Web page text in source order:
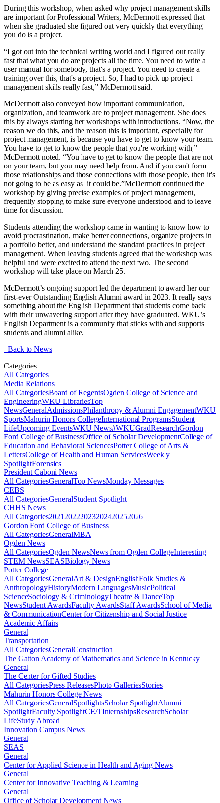
During this workshop, when asked why project management skills
are important for Professional Writers, McDermott expressed that
when she graduated she figured out very quickly that everything
you do is a project.
“I got out into the technical writing world and I figured out really
fast that what you do are projects all the time. You need to write a
user manual for somebody, that's a project. You need to create a
training over this, that's a project. So, I had to pick up project
management skills really fast,” McDermott said.
McDermott also conveyed how important communication,
organization, and teamwork are to project management. She does
this by always starting her workshops with introductions. “Now, the
reason we do this, and the reason this is important, especially for
project management, is because you have to get to know your team.
You have to get to know the people that you're working with,”
McDermott noted. “You have to get to know the people that are not
on your team, but you may need help from. And if you can't form
those relationships and those connections with those people, then it's
not going to be as easy as it could be.”McDermott continued the
workshop by giving precise examples of project management,
frequently stopping to make sure everyone understood and to leave
time for discussion.
Students attending the workshop came in wanting to know how to
avoid procrastination, make better connections, organize projects in
a portfolio better, and understand the standard practices in project
management. When leaving students agreed that the workshop was
helpful and were excited to attend the next two. The second
workshop will take place on March 25.
McDermott’s ongoing support led the department to award her our
first-ever Outstanding English Alumni award in 2023. It really says
something about the English Department that students come back
with their unwavering support after they have graduated. WKU’s
English Department is a community that sticks with and supports
students and alumni alike.
Back to News
Categories
All Categories
Media Relations
All CategoriesBoard of RegentsOgden College of Science and
EngineeringWKU LibrariesTop
NewsGeneralAdmissionsPhilanthropy & Alumni EngagementWKU
SportsMahurin Honors CollegeInternational ProgramsStudent
LifeUpcoming EventsWKU News#WKUGradResearchGordon
Ford College of BusinessOffice of Scholar DevelopmentCollege of
Education and Behavioral SciencesPotter College of Arts &
LettersCollege of Health and Human ServicesWeekly
SpotlightForensics
President Caboni News
All CategoriesGeneralTop NewsMonday Messages
CEBS
All CategoriesGeneralStudent Spotlight
CHHS News
All Categories2021 20222023202420252026
Gordon Ford College of Business
All CategoriesGeneralMBA
Ogden News
All CategoriesOgden NewsNews from Ogden CollegeInteresting
STEM NewsSEASBiology News
Potter College
All CategoriesGeneralArt & DesignEnglishFolk Studies &
AnthropologyHistoryModern LanguagesMusicPolitical
ScienceSociology & CriminologyTheatre & DanceTop
NewsStudent AwardsFaculty AwardsStaff AwardsSchool of Media
& CommunicationCenter for Citizenship and Social Justice
Academic Affairs
General
Transportation
All CategoriesGeneralConstruction
The Gatton Academy of Mathematics and Science in Kentucky
General
The Center for Gifted Studies
All CategoriesPress ReleasesPhoto GalleriesStories
Mahurin Honors College News
All CategoriesGeneralSpotlightsScholar SpotlightAlumni
SpotlightFaculty SpotlightCE/TInternshipsResearchScholar
LifeStudy Abroad
Innovation Campus News
General
SEAS
General
Center for Applied Science in Health and Aging News
General
Center for Innovative Teaching & Learning
General
Office of Scholar Development News